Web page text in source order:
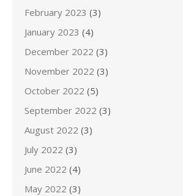
February 2023 (3)
January 2023 (4)
December 2022 (3)
November 2022 (3)
October 2022 (5)
September 2022 (3)
August 2022 (3)
July 2022 (3)
June 2022 (4)
May 2022 (3)